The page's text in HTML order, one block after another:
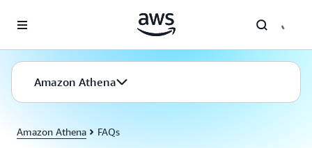
Amazon Athena
Amazon Athena FAQs